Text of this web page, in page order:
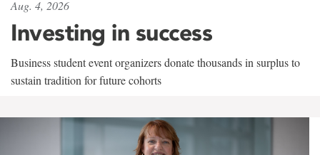
Aug. 4, 2026
Investing in success
Business student event organizers donate thousands in surplus to
sustain tradition for future cohorts